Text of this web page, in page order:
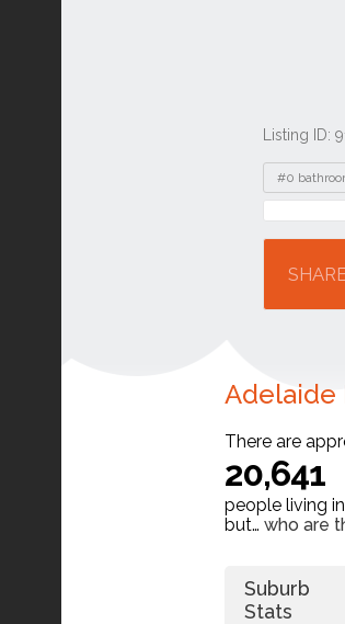
Listing ID:
Tags
#0
Adelaide
There are
20,641
people living in
but… who are
Suburb
Stats